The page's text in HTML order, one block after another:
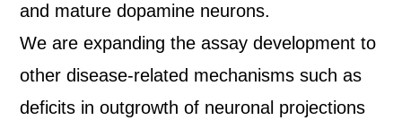
and mature dopamine neurons.
We are expanding the assay development to
other disease-related mechanisms such as
deficits in outgrowth of neuronal projections